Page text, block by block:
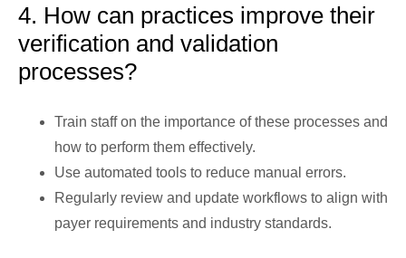
4. How can practices improve their
verification and validation
processes?
Train staff on the importance of these processes and
how to perform them effectively.
Use automated tools to reduce manual errors.
Regularly review and update workflows to align with
payer requirements and industry standards.